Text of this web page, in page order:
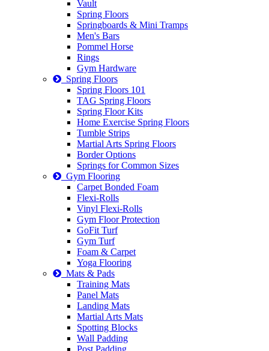
Vault
Spring Floors
Springboards & Mini Tramps
Men's Bars
Pommel Horse
Rings
Gym Hardware
Spring Floors
Spring Floors 101
TAG Spring Floors
Spring Floor Kits
Home Exercise Spring Floors
Tumble Strips
Martial Arts Spring Floors
Border Options
Springs for Common Sizes
Gym Flooring
Carpet Bonded Foam
Flexi-Rolls
Vinyl Flexi-Rolls
Gym Floor Protection
GoFit Turf
Gym Turf
Foam & Carpet
Yoga Flooring
Mats & Pads
Training Mats
Panel Mats
Landing Mats
Martial Arts Mats
Spotting Blocks
Wall Padding
Post Padding